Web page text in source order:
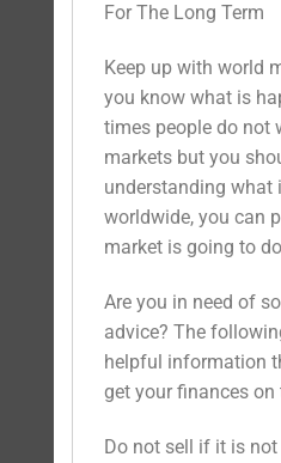
For The Long Term
Keep up with world
you know what is
times people do not
markets but you
understanding what
worldwide, you can
market is going to
Are you in need of
advice? The
helpful information
get your finances on
Do not sell if it is